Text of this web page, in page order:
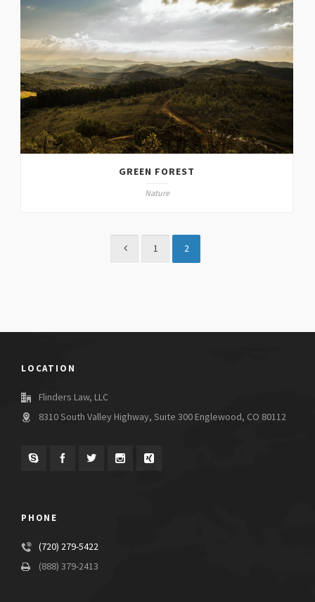
GREEN FOREST
Nature
1 2
LOCATION
Flinders Law, LLC
8310 South Valley Highway, Suite 300 Englewood, CO 80112
PHONE
(720) 279-5422
(888) 379-2413